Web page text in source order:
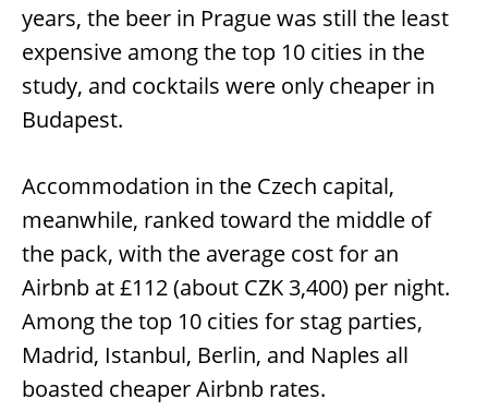
years, the beer in Prague was still the least
expensive among the top 10 cities in the
study, and cocktails were only cheaper in
Budapest.
Accommodation in the Czech capital,
meanwhile, ranked toward the middle of
the pack, with the average cost for an
Airbnb at £112 (about CZK 3,400) per night.
Among the top 10 cities for stag parties,
Madrid, Istanbul, Berlin, and Naples all
boasted cheaper Airbnb rates.